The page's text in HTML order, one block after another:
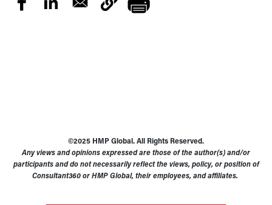
©2025 HMP Global. All Rights Reserved.
Any views and opinions expressed are those of the author(s) and/or
participants and do not necessarily reflect the views, policy, or position of
Consultant360 or HMP Global, their employees, and affiliates.